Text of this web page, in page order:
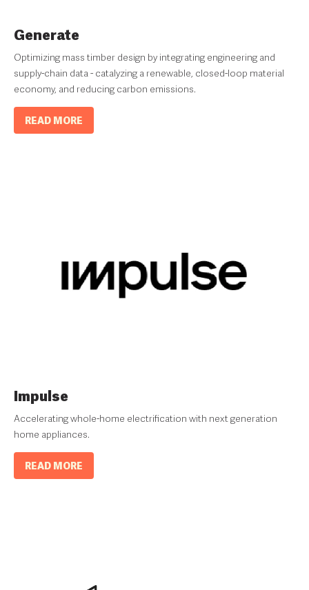
Generate
Optimizing mass timber design by integrating engineering and
supply-chain data - catalyzing a renewable, closed-loop material
economy, and reducing carbon emissions.
READ MORE
Impulse
Accelerating whole-home electrification with next generation
home appliances.
READ MORE